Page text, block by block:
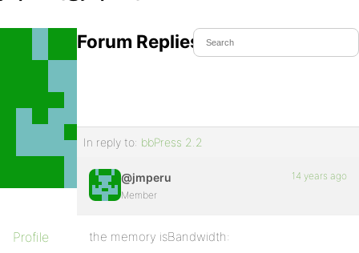
Profile
Forum Replies Created
In reply to: bbPress 2.2
@jmperu
Member
14 years ago
the memory isBandwidth: